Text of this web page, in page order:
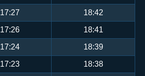
17:27 18:42
17:26 18:41
17:24 18:39
17:23 18:38